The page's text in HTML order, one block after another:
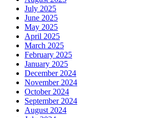
July 2025
June 2025
May 2025
April 2025
March 2025
February 2025
January 2025
December 2024
November 2024
October 2024
September 2024
August 2024